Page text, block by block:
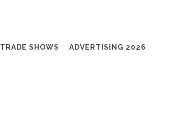
TRADE SHOWS ADVERTISING 2026